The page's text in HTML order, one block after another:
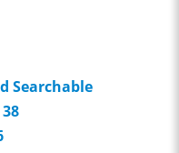
Searchable